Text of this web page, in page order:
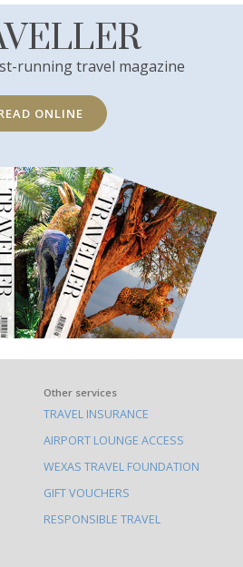
running travel magazine
ONLINE
Other services
TRAVEL INSURANCE
AIRPORT LOUNGE ACCESS
WEXAS TRAVEL FOUNDATION
GIFT VOUCHERS
RESPONSIBLE TRAVEL